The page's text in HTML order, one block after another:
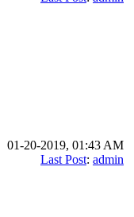
01-20-2019, 01:43 AM
Last Post: admin